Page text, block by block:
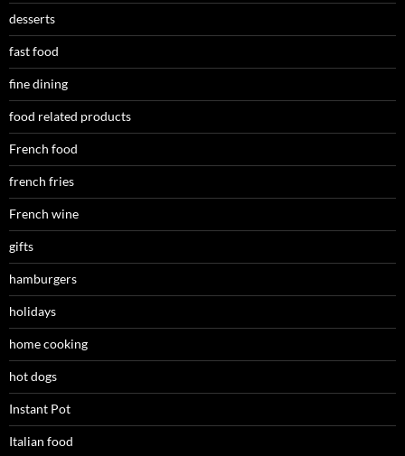
desserts
fast food
fine dining
food related products
French food
french fries
French wine
gifts
hamburgers
holidays
home cooking
hot dogs
Instant Pot
Italian food